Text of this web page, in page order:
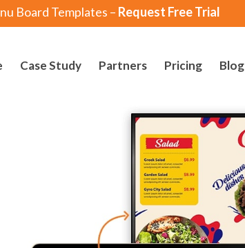
Board Templates – Request Free Trial
Case Study Partners Pricing Blog